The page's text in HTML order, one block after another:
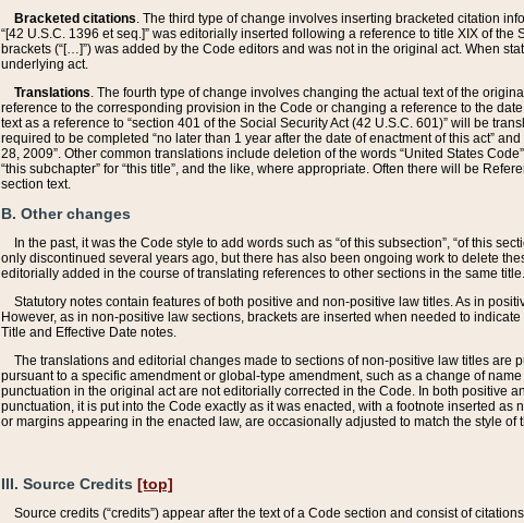
Bracketed citations. The third type of change involves inserting bracketed citation
“[42 U.S.C. 1396 et seq.]” was editorially inserted following a reference to title XIX of
brackets (“[…]”) was added by the Code editors and was not in the original act. When
underlying act.
Translations. The fourth type of change involves changing the actual text of the
reference to the corresponding provision in the Code or changing a reference to the
text as a reference to “section 401 of the Social Security Act (42 U.S.C. 601)” will be
required to be completed “no later than 1 year after the date of enactment of this act”
28, 2009”. Other common translations include deletion of the words “United States
“this subchapter” for “this title”, and the like, where appropriate. Often there will be
section text.
B. Other changes
In the past, it was the Code style to add words such as “of this subsection”, “of this
only discontinued several years ago, but there has also been ongoing work to delete
editorially added in the course of translating references to other sections in the same title.
Statutory notes contain features of both positive and non-positive law titles. As in
However, as in non-positive law sections, brackets are inserted when needed to
Title and Effective Date notes.
The translations and editorial changes made to sections of non-positive law titles
pursuant to a specific amendment or global-type amendment, such as a change of
punctuation in the original act are not editorially corrected in the Code. In both positive
punctuation, it is put into the Code exactly as it was enacted, with a footnote inserted
or margins appearing in the enacted law, are occasionally adjusted to match the style of
III. Source Credits [top]
Source credits (“credits”) appear after the text of a Code section and consist of